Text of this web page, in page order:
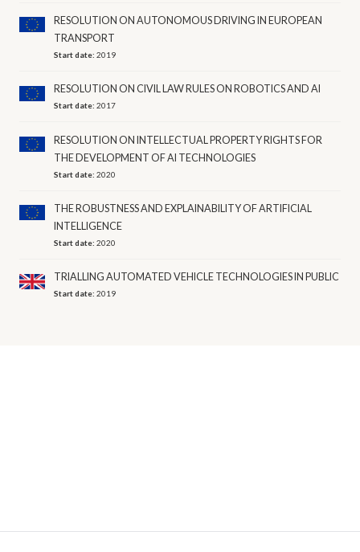
RESOLUTION ON AUTONOMOUS DRIVING IN EUROPEAN
TRANSPORT
Start date:2019
RESOLUTION ON CIVIL LAW RULES ON ROBOTICS AND AI
Start date:2017
RESOLUTION ON INTELLECTUAL PROPERTY RIGHTS FOR
THE DEVELOPMENT OF AI TECHNOLOGIES
Start date:2020
THE ROBUSTNESS AND EXPLAINABILITY OF ARTIFICIAL
INTELLIGENCE
Start date:2020
TRIALLING AUTOMATED VEHICLE TECHNOLOGIES IN PUBLIC
Start date:2019